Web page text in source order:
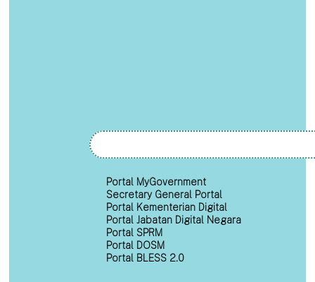
Portal MyGovernment
Secretary General Portal
Portal Kementerian Digital
Portal Jabatan Digital Negara
Portal SPRM
Portal DOSM
Portal BLESS 2.0